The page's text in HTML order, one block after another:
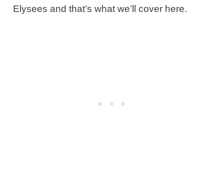
Elysees and that’s what we’ll cover here.